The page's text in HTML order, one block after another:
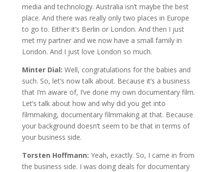
media and technology. Australia isn’t maybe the best
place. And there was really only two places in Europe
to go to. Either it’s Berlin or London. And then I just
met my partner and we now have a small family in
London. And I just love London so much.
Minter Dial: Well, congratulations for the babies and
such. So, let’s now talk about. Because it’s a business
that I’m aware of, I’ve done my own documentary film.
Let’s talk about how and why did you get into
filmmaking, documentary filmmaking at that. Because
your background doesn’t seem to be that in terms of
your business side.
Torsten Hoffmann: Yeah, exactly. So, I came in from
the business side. I was doing deals for documentary